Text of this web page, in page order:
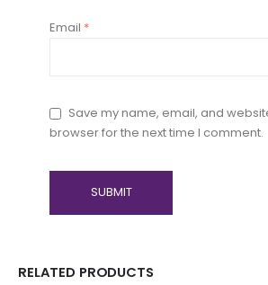
Email *
Save my name, email, and
browser for the next time I comment.
RELATED PRODUCTS